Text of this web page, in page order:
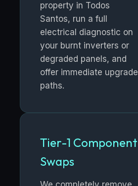
property in Todos
Santos, run a full
electrical diagnostic on
your burnt inverters or
degraded panels, and
offer immediate upgrade
paths.
Tier-1 Component
Swaps